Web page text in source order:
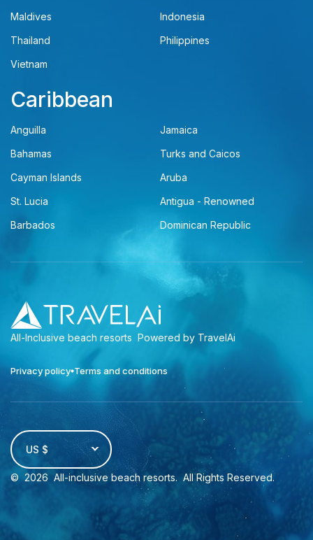
Maldives
Indonesia
Thailand
Philippines
Vietnam
Caribbean
Anguilla
Jamaica
Bahamas
Turks and Caicos
Cayman Islands
Aruba
St. Lucia
Antigua - Renowned
Barbados
Dominican Republic
All-Inclusive beach resorts Powered by TravelAi
Privacy policy Terms and conditions
US $
© 2026 All-inclusive beach resorts. All Rights Reserved.